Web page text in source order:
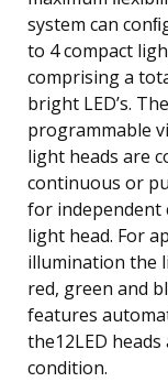
system can
to 4 compact
comprising a
bright LED’s.
programmable
light heads are
continuous or
for independent
light head. For
illumination the
red, green and
features
the12LED
condition.